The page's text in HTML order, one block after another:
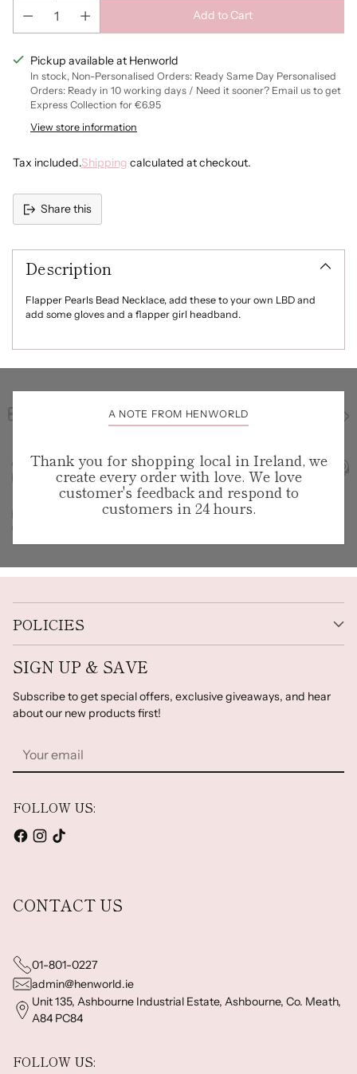
Add to Cart
Pickup available at Henworld
In stock, Non-Personalised Orders: Ready Same Day Personalised
Orders: Ready in 10 working days / Need it sooner? Email us to get
Express Collection for €6.95
View store information
Tax included.Shipping calculated at checkout.
Share this
product
cart
Description
Flapper Pearls Bead Necklace, add these to your own LBD and
add some gloves and a flapper girl headband.
A NOTE FROM HENWORLD
Thank you for shopping local in Ireland, we
create every order with love. We love
customer's feedback and respond to
customers in 24 hours.
POLICIES
SIGN UP & SAVE
Subscribe to get special offers, exclusive giveaways, and hear
about our new products first!
email
FOLLOW US:
CONTACT US
01-801-0227
admin@henworld.ie
Unit 135, Ashbourne Industrial Estate, Ashbourne, Co. Meath,
A84 PC84
FOLLOW US: